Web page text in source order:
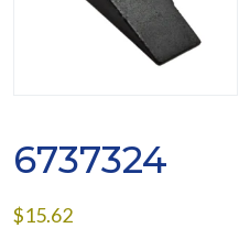
6737324
$15.62